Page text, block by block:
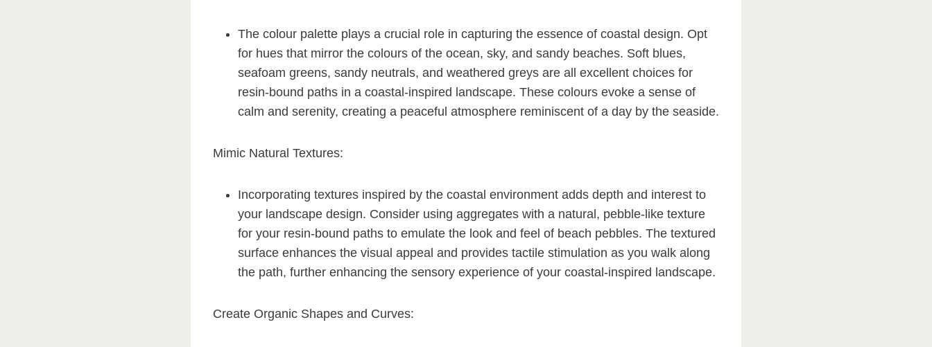
The colour palette plays a crucial role in capturing the essence of coastal design. Opt
for hues that mirror the colours of the ocean, sky, and sandy beaches. Soft blues,
seafoam greens, sandy neutrals, and weathered greys are all excellent choices for
resin-bound paths in a coastal-inspired landscape. These colours evoke a sense of
calm and serenity, creating a peaceful atmosphere reminiscent of a day by the seaside.
Mimic Natural Textures:
Incorporating textures inspired by the coastal environment adds depth and interest to
your landscape design. Consider using aggregates with a natural, pebble-like texture
for your resin-bound paths to emulate the look and feel of beach pebbles. The textured
surface enhances the visual appeal and provides tactile stimulation as you walk along
the path, further enhancing the sensory experience of your coastal-inspired landscape.
Create Organic Shapes and Curves: